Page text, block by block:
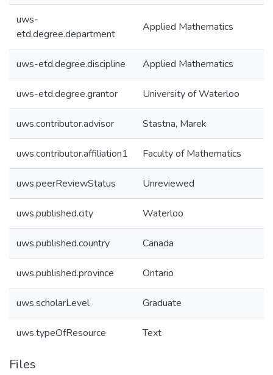
uws-
etd.degree.department
Applied Mathematics
uws-etd.degree.discipline Applied Mathematics
uws-etd.degree.grantor University of Waterloo
uws.contributor.advisor Stastna, Marek
uws.contributor.affiliation1 Faculty of Mathematics
uws.peerReviewStatus Unreviewed
uws.published.city Waterloo
uws.published.country Canada
uws.published.province Ontario
uws.scholarLevel Graduate
uws.typeOfResource Text
Files